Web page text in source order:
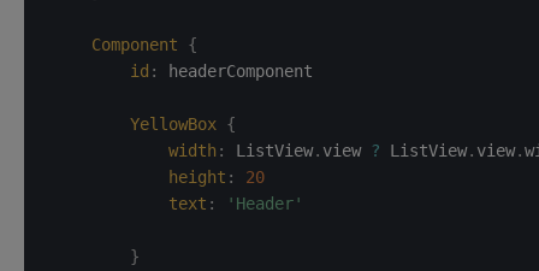
Component
{
id : headerComponent
YellowBox {
width : ListView. view ? ListView. view.
height :
20
text : 'Header'
}